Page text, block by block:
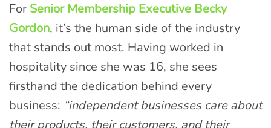
For Senior Membership Executive Becky
Gordon, it’s the human side of the industry
that stands out most. Having worked in
hospitality since she was 16, she sees
firsthand the dedication behind every
business: “independent businesses care about